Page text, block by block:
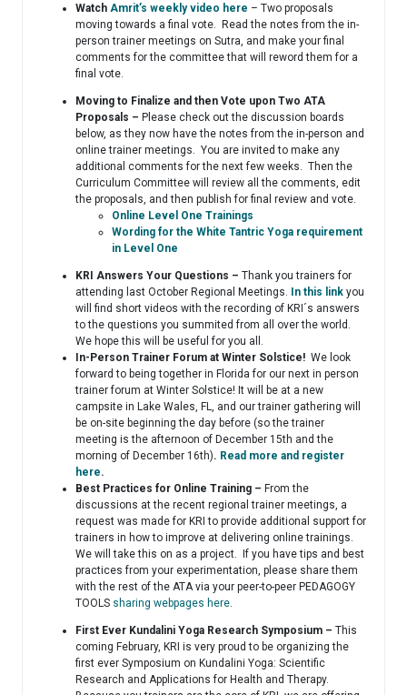
Watch Amrit’s weekly video here – Two proposals
moving towards a final vote. Read the notes from the in-
person trainer meetings on Sutra, and make your final
comments for the committee that will reword them for a
final vote.
Moving to Finalize and then Vote upon Two ATA
Proposals – Please check out the discussion boards
below, as they now have the notes from the in-person and
online trainer meetings. You are invited to make any
additional comments for the next few weeks. Then the
Curriculum Committee will review all the comments, edit
the proposals, and then publish for final review and vote.
Online Level One Trainings
Wording for the White Tantric Yoga requirement
in Level One
KRI Answers Your Questions – Thank you trainers for
attending last October Regional Meetings. In this link you
will find short videos with the recording of KRI´s answers
to the questions you summited from all over the world.
We hope this will be useful for you all.
In-Person Trainer Forum at Winter Solstice! We look
forward to being together in Florida for our next in person
trainer forum at Winter Solstice! It will be at a new
campsite in Lake Wales, FL, and our trainer gathering will
be on-site beginning the day before (so the trainer
meeting is the afternoon of December 15th and the
morning of December 16th). Read more and register
here.
Best Practices for Online Training – From the
discussions at the recent regional trainer meetings, a
request was made for KRI to provide additional support for
trainers in how to improve at delivering online trainings.
We will take this on as a project. If you have tips and best
practices from your experimentation, please share them
with the rest of the ATA via your peer-to-peer PEDAGOGY
TOOLS sharing webpages here.
First Ever Kundalini Yoga Research Symposium – This
coming February, KRI is very proud to be organizing the
first ever Symposium on Kundalini Yoga: Scientific
Research and Applications for Health and Therapy.